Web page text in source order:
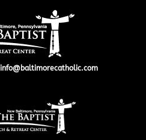
info@baltimorecatholic.com